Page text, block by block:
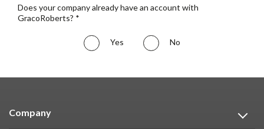
Does your company already have an account with
GracoRoberts? *
Yes No
Company